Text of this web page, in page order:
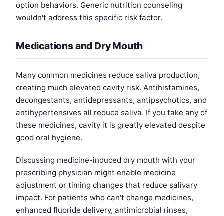
option behaviors. Generic nutrition counseling
wouldn't address this specific risk factor.
Medications and Dry Mouth
Many common medicines reduce saliva production,
creating much elevated cavity risk. Antihistamines,
decongestants, antidepressants, antipsychotics, and
antihypertensives all reduce saliva. If you take any of
these medicines, cavity it is greatly elevated despite
good oral hygiene.
Discussing medicine-induced dry mouth with your
prescribing physician might enable medicine
adjustment or timing changes that reduce salivary
impact. For patients who can't change medicines,
enhanced fluoride delivery, antimicrobial rinses,